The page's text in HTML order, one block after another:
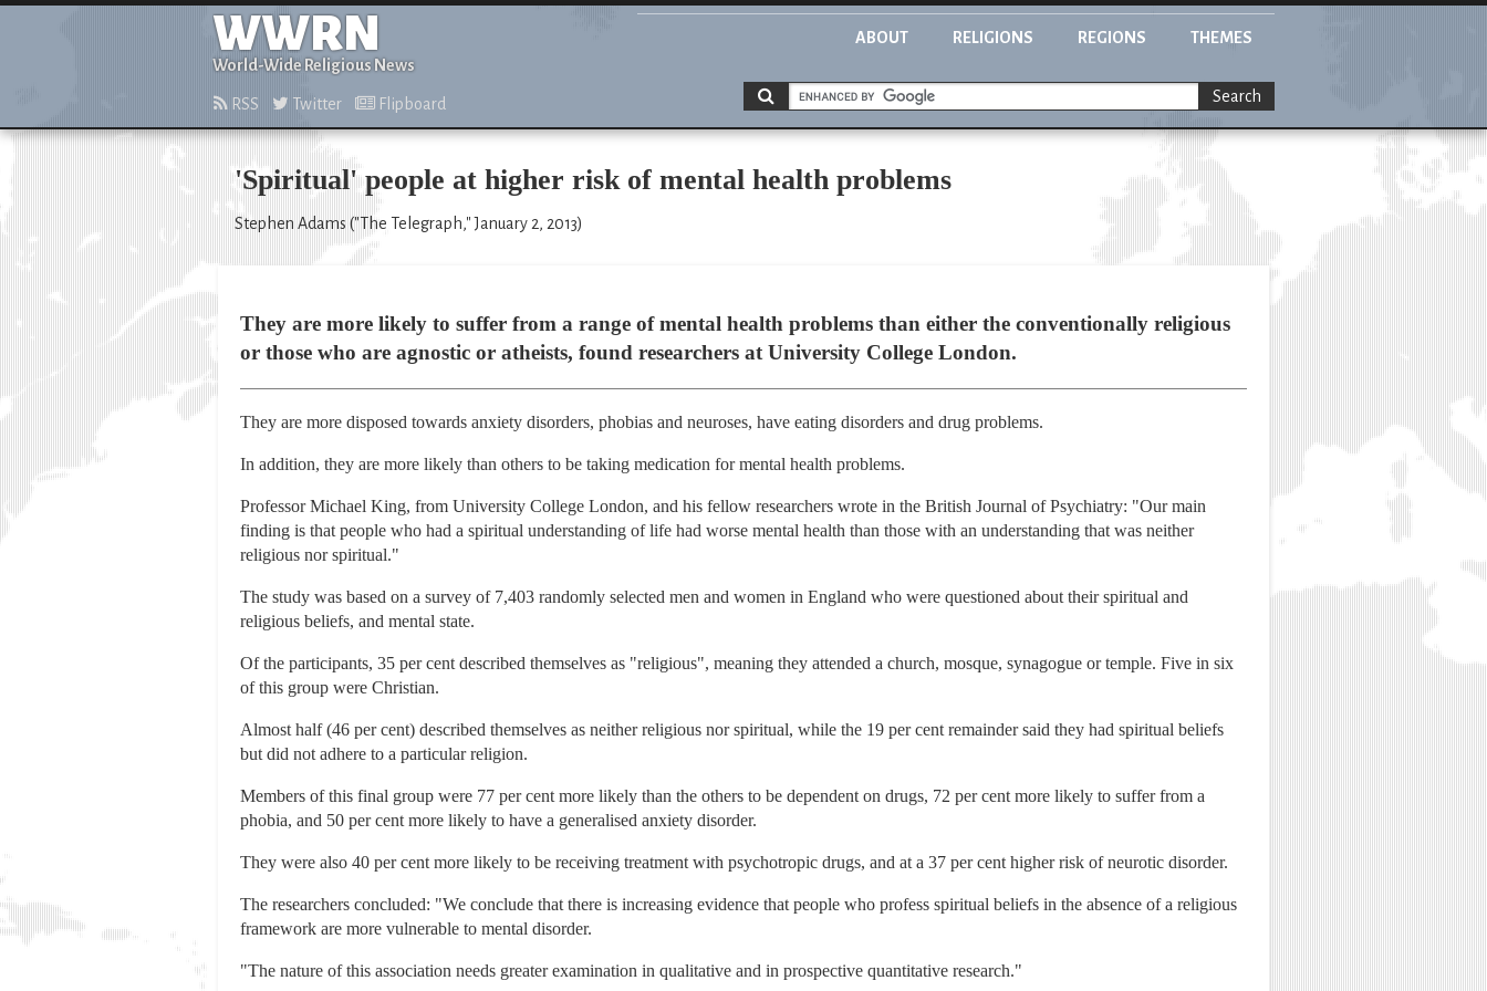
WWRN
World-Wide Religious News
ABOUT RELIGIONS REGIONS THEMES
RSS Twitter Flipboard Search
'Spiritual' people at higher risk of mental health problems
Stephen Adams ("The Telegraph," January 2, 2013)
They are more likely to suffer from a range of mental health problems than either the conventionally religious
or those who are agnostic or atheists, found researchers at University College London.
They are more disposed towards anxiety disorders, phobias and neuroses, have eating disorders and drug problems.
In addition, they are more likely than others to be taking medication for mental health problems.
Professor Michael King, from University College London, and his fellow researchers wrote in the British Journal of Psychiatry: "Our main
finding is that people who had a spiritual understanding of life had worse mental health than those with an understanding that was neither
religious nor spiritual."
The study was based on a survey of 7,403 randomly selected men and women in England who were questioned about their spiritual and
religious beliefs, and mental state.
Of the participants, 35 per cent described themselves as "religious", meaning they attended a church, mosque, synagogue or temple. Five in six
of this group were Christian.
Almost half (46 per cent) described themselves as neither religious nor spiritual, while the 19 per cent remainder said they had spiritual beliefs
but did not adhere to a particular religion.
Members of this final group were 77 per cent more likely than the others to be dependent on drugs, 72 per cent more likely to suffer from a
phobia, and 50 per cent more likely to have a generalised anxiety disorder.
They were also 40 per cent more likely to be receiving treatment with psychotropic drugs, and at a 37 per cent higher risk of neurotic disorder.
The researchers concluded: "We conclude that there is increasing evidence that people who profess spiritual beliefs in the absence of a religious
framework are more vulnerable to mental disorder.
"The nature of this association needs greater examination in qualitative and in prospective quantitative research."